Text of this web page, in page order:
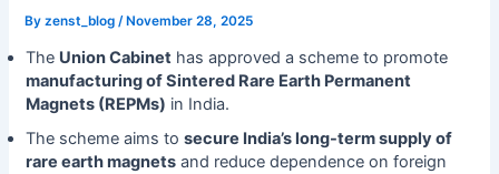
Byzenst_blog /November 28, 2025
The Union Cabinethas approved a scheme to promote
manufacturing of Sintered Rare Earth Permanent
Magnets (REPMs) in India.
The scheme aims to secure India’s long-term supply of
rare earth magnetsand reduce dependence on foreign